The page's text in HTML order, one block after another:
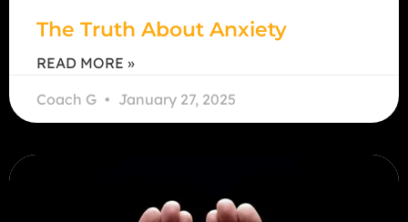
The Truth About Anxiety
READ MORE »
Coach G
January 27, 2025